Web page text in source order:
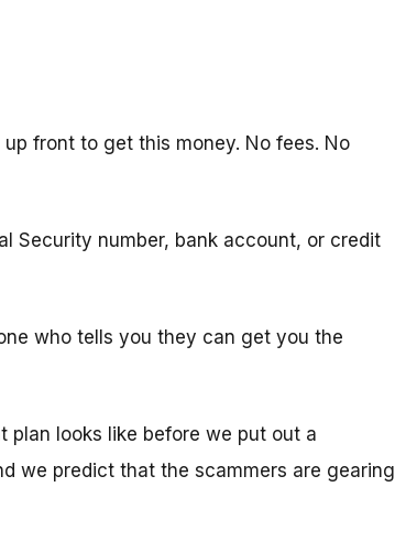
front to get this money. No fees. No
Security number, bank account, or credit
who tells you they can get you the
plan looks like before we put out a
we predict that the scammers are gearing